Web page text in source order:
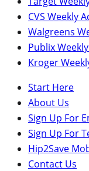
CVS Weekly
Walgreens
Publix
Kroger
Start Here
About Us
Sign Up For
Sign Up For
Hip2Save
Contact Us